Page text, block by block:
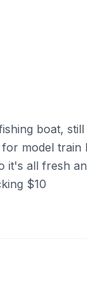
boat,
model train
it's all fresh
$10